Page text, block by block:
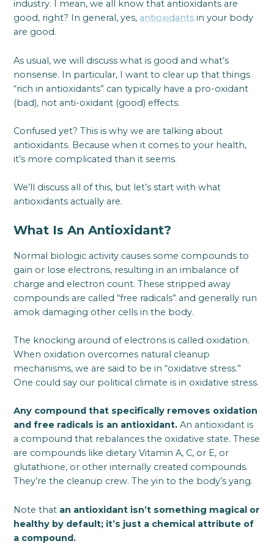
industry. I mean, we all know that antioxidants are
good, right? In general, yes, antioxidants in your body
are good.
As usual, we will discuss what is good and what’s
nonsense. In particular, I want to clear up that things
“rich in antioxidants” can typically have a pro-oxidant
(bad), not anti-oxidant (good) effects.
Confused yet? This is why we are talking about
antioxidants. Because when it comes to your health,
it’s more complicated than it seems.
We’ll discuss all of this, but let’s start with what
antioxidants actually are.
What Is An Antioxidant?
Normal biologic activity causes some compounds to
gain or lose electrons, resulting in an imbalance of
charge and electron count. These stripped away
compounds are called “free radicals” and generally run
amok damaging other cells in the body.
The knocking around of electrons is called oxidation.
When oxidation overcomes natural cleanup
mechanisms, we are said to be in “oxidative stress.”
One could say our political climate is in oxidative stress.
Any compound that specifically removes oxidation
and free radicals is an antioxidant. An antioxidant is
a compound that rebalances the oxidative state. These
are compounds like dietary Vitamin A, C, or E, or
glutathione, or other internally created compounds.
They’re the cleanup crew. The yin to the body’s yang.
Note that an antioxidant isn’t something magical or
healthy by default; it’s just a chemical attribute of
a compound.